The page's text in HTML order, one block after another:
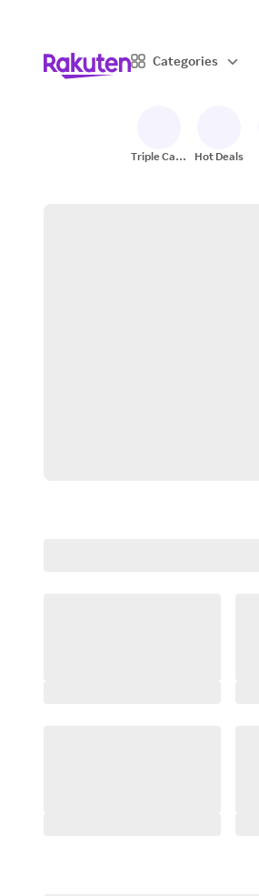
Categories
Triple Cash
Hot Deals